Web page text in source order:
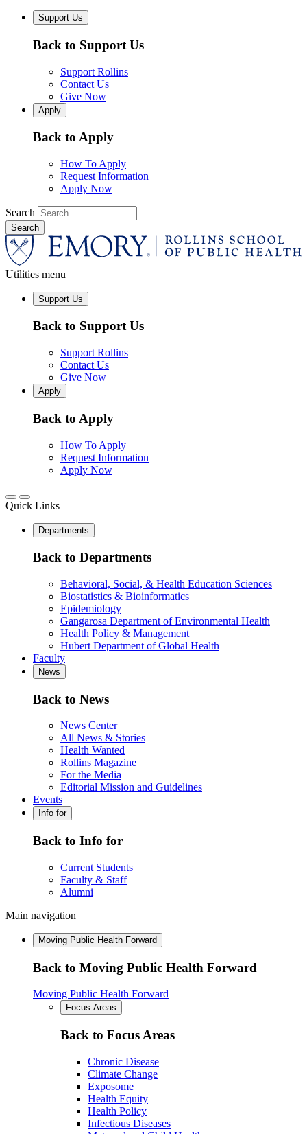
Support Us
Back to Support Us
Support Rollins
Contact Us
Give Now
Apply
Back to Apply
How To Apply
Request Information
Apply Now
Search
Utilities menu
Support Us
Back to Support Us
Support Rollins
Contact Us
Give Now
Apply
Back to Apply
How To Apply
Request Information
Apply Now
Quick Links
Departments
Back to Departments
Behavioral, Social, & Health Education Sciences
Biostatistics & Bioinformatics
Epidemiology
Gangarosa Department of Environmental Health
Health Policy & Management
Hubert Department of Global Health
Faculty
News
Back to News
News Center
All News & Stories
Health Wanted
Rollins Magazine
For the Media
Editorial Mission and Guidelines
Events
Info for
Back to Info for
Current Students
Faculty & Staff
Alumni
Main navigation
Moving Public Health Forward
Back to Moving Public Health Forward
Moving Public Health Forward
Focus Areas
Back to Focus Areas
Chronic Disease
Climate Change
Exposome
Health Equity
Health Policy
Infectious Diseases